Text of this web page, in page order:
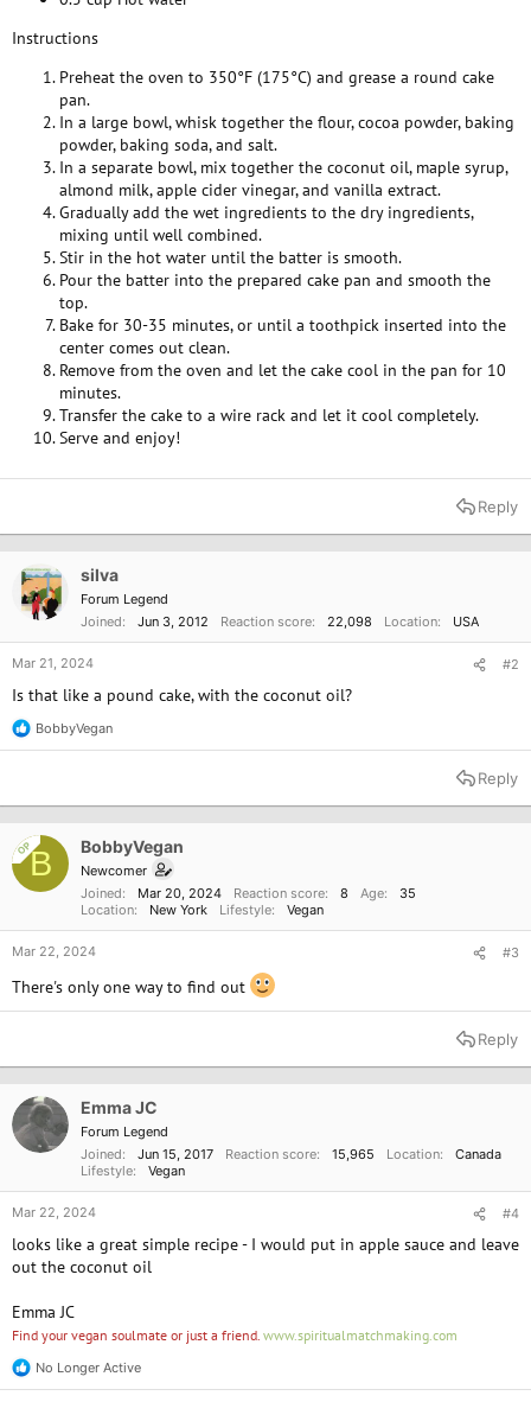
Instructions
Preheat the oven to 350°F (175°C) and grease a round cake
pan.
In a large bowl, whisk together the flour, cocoa powder, baking
powder, baking soda, and salt.
In a separate bowl, mix together the coconut oil, maple syrup,
almond milk, apple cider vinegar, and vanilla extract.
Gradually add the wet ingredients to the dry ingredients,
mixing until well combined.
Stir in the hot water until the batter is smooth.
Pour the batter into the prepared cake pan and smooth the
top.
Bake for 30-35 minutes, or until a toothpick inserted into the
center comes out clean.
Remove from the oven and let the cake cool in the pan for 10
minutes.
Transfer the cake to a wire rack and let it cool completely.
Serve and enjoy!
Reply
silva
Forum Legend
Joined
Jun 3, 2012 Reaction score 22,098 Location USA
Mar 21, 2024 #2
Is that like a pound cake, with the coconut oil?
R
e
t
o
n
s
BobbyVegan
Reply
OPB BobbyVegan
Newcomer
Joined
Mar 20, 2024 Reaction score 8 Age
35
Location
New York Lifestyle Vegan
Mar 22, 2024 #3
There's only one way to find out
Reply
Emma JC
Forum Legend
Joined
Jun 15, 2017 Reaction score 15,965 Location
Canada
Lifestyle
Vegan
Mar 22, 2024 #4
looks like a great simple recipe - I would put in apple sauce and leave
out the coconut oil
Emma JC
Find your vegan soulmate or just a friend. www.spiritualmatchmaking.com
R
e
No Longer Active